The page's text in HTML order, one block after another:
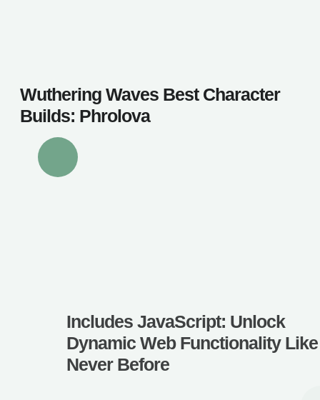
Wuthering Waves Best Character
Builds: Phrolova
Includes JavaScript: Unlock
Dynamic Web Functionality Like
Never Before